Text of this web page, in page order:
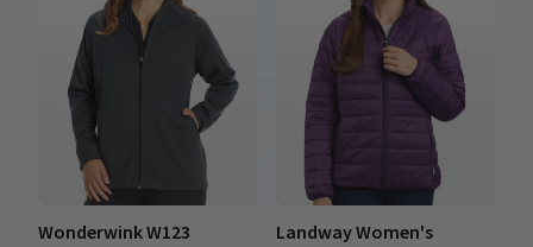
Wonderwink W123
Landway Women's